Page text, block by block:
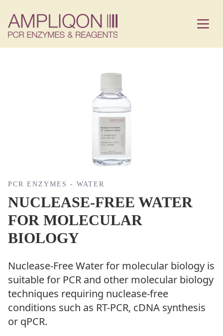
PCR ENZYMES - WATER
NUCLEASE-FREE WATER
FOR MOLECULAR
BIOLOGY
Nuclease-Free Water for molecular biology is
suitable for PCR and other molecular biology
techniques requiring nuclease-free
conditions such as RT-PCR, cDNA synthesis
or qPCR.